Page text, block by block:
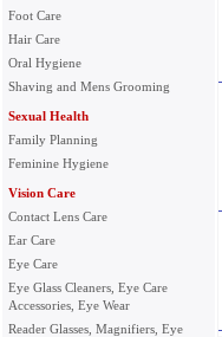
Foot Care
Hair Care
Oral Hygiene
Shaving and Mens Grooming
Sexual Health
Family Planning
Feminine Hygiene
Vision Care
Contact Lens Care
Ear Care
Eye Care
Eye Glass Cleaners, Eye Care
Accessories, Eye Wear
Reader Glasses, Magnifiers, Eye